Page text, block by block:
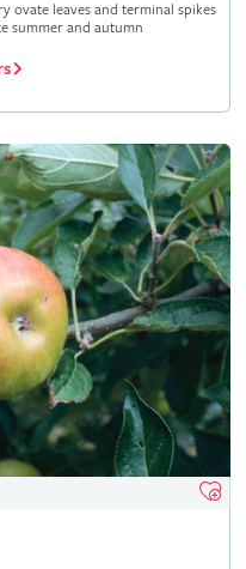
ovate leaves and terminal spikes
summer and autumn